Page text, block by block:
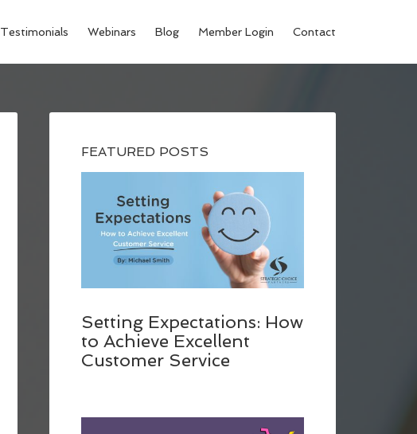
Testimonials Webinars Blog Member Login Contact
FEATURED POSTS
Setting Expectations: How
to Achieve Excellent
Customer Service